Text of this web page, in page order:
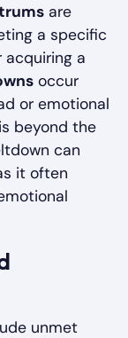
are
a specific
acquiring a
occur
or emotional
beyond the
can
it often
unmet